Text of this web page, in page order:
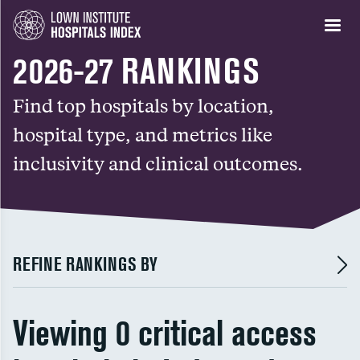
2026-27 RANKINGS
Find top hospitals by location,
hospital type, and metrics like
inclusivity and clinical outcomes.
REFINE RANKINGS BY
Viewing 0 critical access